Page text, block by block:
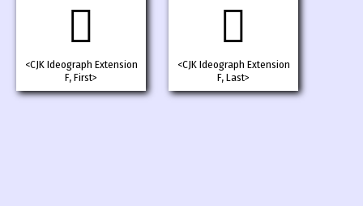
𬺰
<CJK Ideograph Extension
F, First>
𮯠
<CJK Ideograph Extension
F, Last>